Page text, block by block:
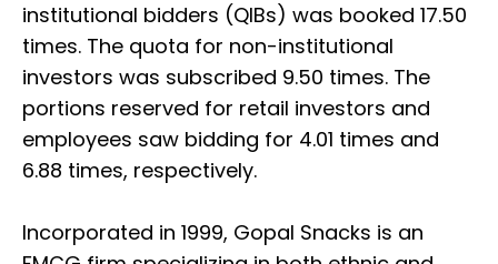
institutional bidders (QIBs) was booked 17.50
times. The quota for non-institutional
investors was subscribed 9.50 times. The
portions reserved for retail investors and
employees saw bidding for 4.01 times and
6.88 times, respectively.
Incorporated in 1999, Gopal Snacks is an